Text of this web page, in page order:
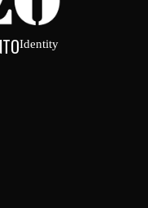
Identity